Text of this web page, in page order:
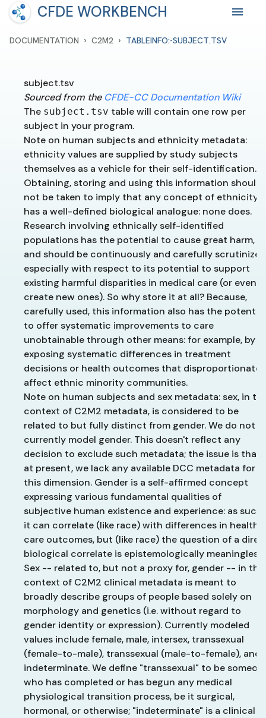
CFDE WORKBENCH
DOCUMENTATION › C2M2 › TABLEINFO:-SUBJECT.TSV
subject.tsv
Sourced from the CFDE-CC Documentation Wiki
The subject.tsv table will contain one row per
subject in your program.
Note on human subjects and ethnicity metadata:
ethnicity values are supplied by study subjects
themselves as a vehicle for their self-identification.
Obtaining, storing and using this information should
not be taken to imply that any concept of ethnicity
has a well-defined biological analogue: none does.
Research involving ethnically self-identified
populations has the potential to cause great harm,
and should be continuously and carefully
especially with respect to its potential to support
existing harmful disparities in medical care (or even
create new ones). So why store it at all? Because,
carefully used, this information also has the potential
to offer systematic improvements to care
unobtainable through other means: for example, by
exposing systematic differences in treatment
decisions or health outcomes that
affect ethnic minority communities.
Note on human subjects and sex metadata: sex, in
context of C2M2 metadata, is considered to be
related to but fully distinct from gender. We do not
currently model gender. This doesn't reflect any
decision to exclude such metadata; the issue is that
at present, we lack any available DCC metadata for
this dimension. Gender is a self-affirmed concept
expressing various fundamental qualities of
subjective human existence and experience: as such
it can correlate (like race) with differences in health
care outcomes, but (like race) the question of a
biological correlate is epistemologically meaningless.
Sex -- related to, but not a proxy for, gender -- in the
context of C2M2 clinical metadata is meant to
broadly describe groups of people based solely on
morphology and genetics (i.e. without regard to
gender identity or expression). Currently modeled
values include female, male, intersex, transsexual
(female-to-male), transsexual (male-to-female), and
indeterminate. We define "transsexual" to be
who has completed or has begun any medical
physiological transition process, be it surgical,
hormonal, or otherwise; "indeterminate" is a clinical